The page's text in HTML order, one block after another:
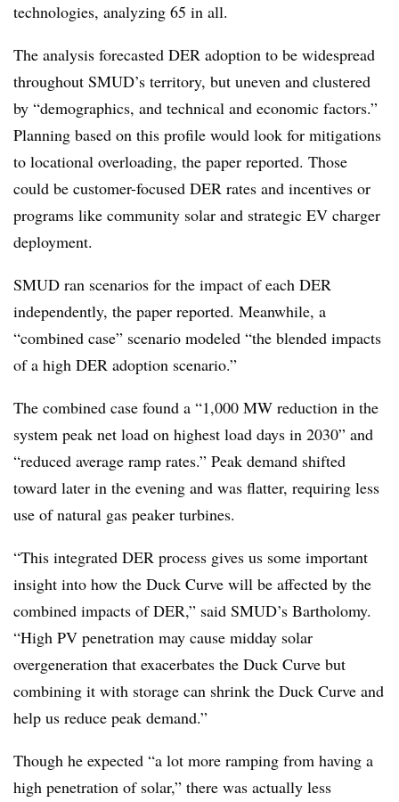
technologies, analyzing 65 in all.
The analysis forecasted DER adoption to be widespread
throughout SMUD’s territory, but uneven and clustered
by “demographics, and technical and economic factors.”
Planning based on this profile would look for mitigations
to locational overloading, the paper reported. Those
could be customer-focused DER rates and incentives or
programs like community solar and strategic EV charger
deployment.
SMUD ran scenarios for the impact of each DER
independently, the paper reported. Meanwhile, a
“combined case” scenario modeled “the blended impacts
of a high DER adoption scenario.”
The combined case found a “1,000 MW reduction in the
system peak net load on highest load days in 2030” and
“reduced average ramp rates.” Peak demand shifted
toward later in the evening and was flatter, requiring less
use of natural gas peaker turbines.
“This integrated DER process gives us some important
insight into how the Duck Curve will be affected by the
combined impacts of DER,” said SMUD’s Bartholomy.
“High PV penetration may cause midday solar
overgeneration that exacerbates the Duck Curve but
combining it with storage can shrink the Duck Curve and
help us reduce peak demand.”
Though he expected “a lot more ramping from having a
high penetration of solar,” there was actually less